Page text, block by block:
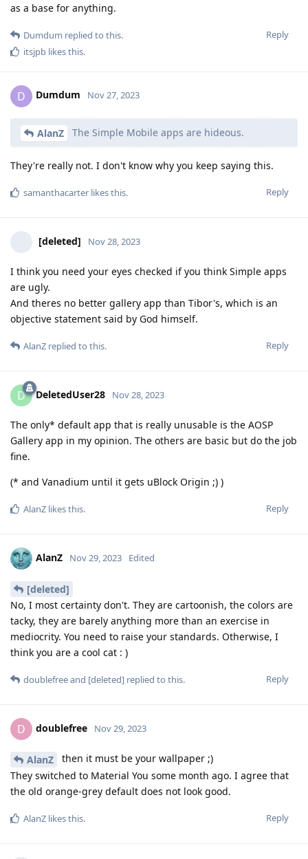
as a base for anything.
Reply
Dumdum replied to this.
itsjpb likes this.
D Dumdum Nov 27, 2023
AlanZ The Simple Mobile apps are hideous.
They're really not. I don't know why you keep saying this.
Reply
samanthacarter likes this.
[deleted] Nov 28, 2023
I think you need your eyes checked if you think Simple apps
are ugly.
And theres no better gallery app than Tibor's, which is an
objective statement said by God himself.
Reply
AlanZ replied to this.
D DeletedUser28 Nov 28, 2023
The only* default app that is really unusable is the AOSP
Gallery app in my opinion. The others are basic but do the job
fine.
(* and Vanadium until it gets uBlock Origin ;) )
Reply
AlanZ likes this.
AlanZ Nov 29, 2023 Edited
[deleted]
No, I most certainty don't. They are cartoonish, the colors are
tacky, they are barely anything more than an exercise in
mediocrity. You need to raise your standards. Otherwise, I
think you are a cool cat : )
Reply
doublefreeand [deleted] replied to this.
D doublefree Nov 29, 2023
AlanZ
then it must be your wallpaper ;)
They switched to Material You some month ago. I agree that
the old orange-grey default does not look good.
Reply
AlanZ likes this.